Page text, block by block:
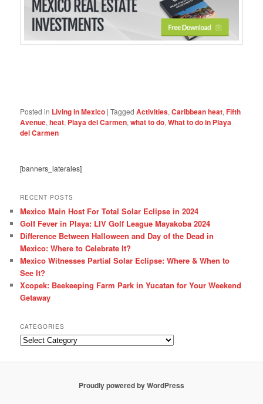
Posted in Living in Mexico |Tagged Activities,Caribbean heat,Fifth
Avenue,heat, Playa del Carmen,what to do,What to do in Playa
del Carmen
[banners_laterales]
RECENT POSTS
Mexico Main Host For Total Solar Eclipse in 2024
Golf Fever in Playa: LIV Golf League Mayakoba 2024
Difference Between Halloween and Day of the Dead in
Mexico: Where to Celebrate It?
Mexico Witnesses Partial Solar Eclipse: Where & When to
See It?
Xcopek: Beekeeping Farm Park in Yucatan for Your Weekend
Getaway
CATEGORIES
Categories
Proudly powered by WordPress